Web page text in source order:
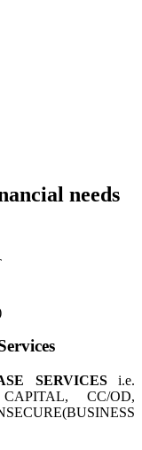
needs
SERVICESi.e.
CC/OD,